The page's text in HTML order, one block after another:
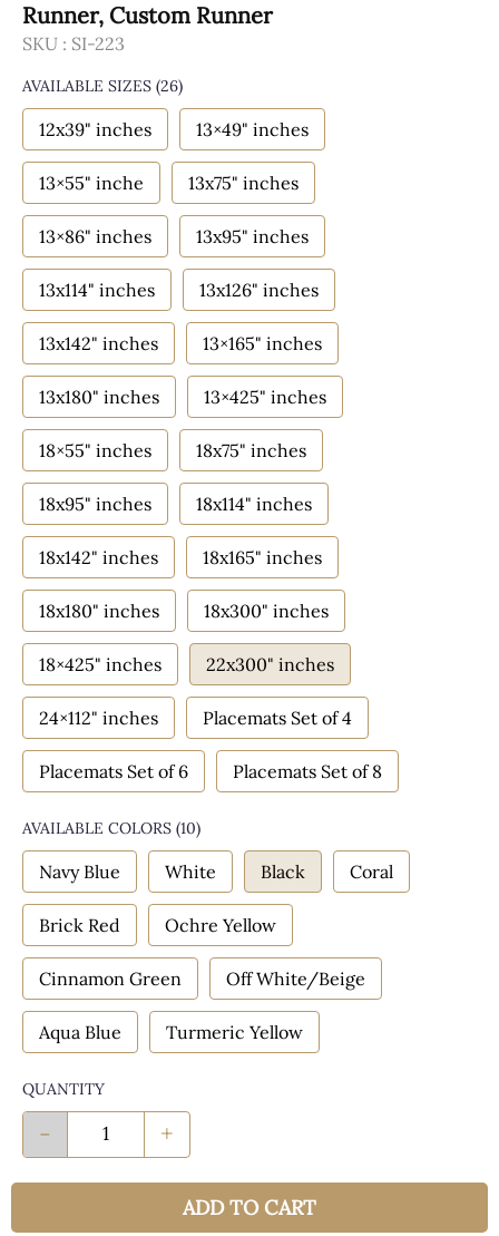
Runner, Custom Runner
SKU : SI-223
AVAILABLE SIZES (26)
12x39" inches 13×49" inches
13×55" inche 13x75" inches
13×86" inches 13x95" inches
13x114" inches 13x126" inches
13x142" inches 13×165" inches
13x180" inches 13×425" inches
18×55" inches 18x75" inches
18x95" inches 18x114" inches
18x142" inches 18x165" inches
18x180" inches 18x300" inches
18×425" inches 22x300" inches
24×112" inches Placemats Set of 4
Placemats Set of 6 Placemats Set of 8
AVAILABLE COLORS (10)
Navy Blue White Black Coral
Brick Red Ochre Yellow
Cinnamon Green Off White/Beige
Aqua Blue Turmeric Yellow
QUANTITY
- +
ADD TO CART